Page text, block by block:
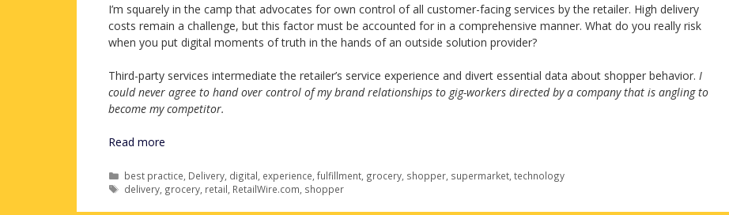
I’m squarely in the camp that advocates for own control of all customer-facing services by the retailer. High delivery
costs remain a challenge, but this factor must be accounted for in a comprehensive manner. What do you really risk
when you put digital moments of truth in the hands of an outside solution provider?
Third-party services intermediate the retailer’s service experience and divert essential data about shopper behavior. I
could never agree to hand over control of my brand relationships to gig-workers directed by a company that is angling to
become my competitor.
Read more
Categories
best practice Delivery digital experience ,fulfillment grocery shopper supermarket ,technology
Tags
delivery grocery retail RetailWire.com shopper